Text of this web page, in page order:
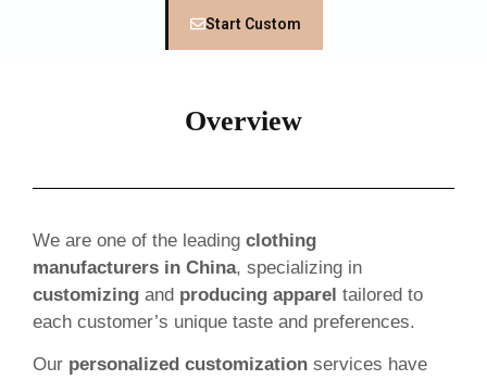
Start Custom
Overview
We are one of the leading clothing
manufacturers in China, specializing in
customizing and producing apparel tailored to
each customer’s unique taste and preferences.
Our personalized customization services have